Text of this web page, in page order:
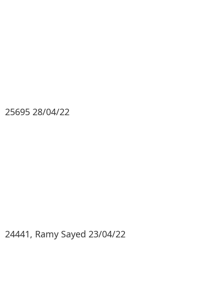
25695 28/04/22
24441, Ramy Sayed 23/04/22